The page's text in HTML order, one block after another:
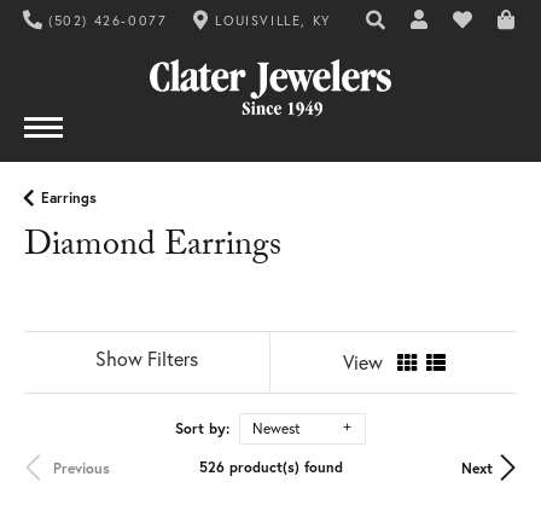
(502) 426-0077 LOUISVILLE, KY TOGGLE TOOLBAR
TOGGLE MY
TOGGLE
Earrings
Diamond Earrings
Show Filters View
Sort by: Newest
Previous Next
526 product(s) found